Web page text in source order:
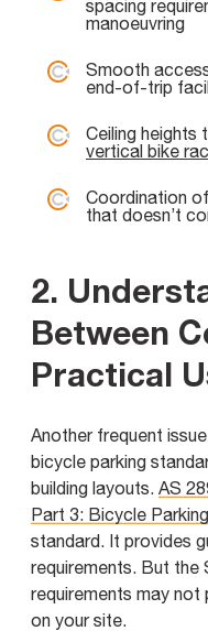
spacing
manoeuvring
Smooth
end-of-trip
Ceiling
vertical bike
Coordination
that doesn’t
2.
Between
Practical
Another frequent
bicycle parking
building layouts. AS
Part 3: Bicycle Parking
standard. It provides
requirements. But the
requirements may not
on your site.